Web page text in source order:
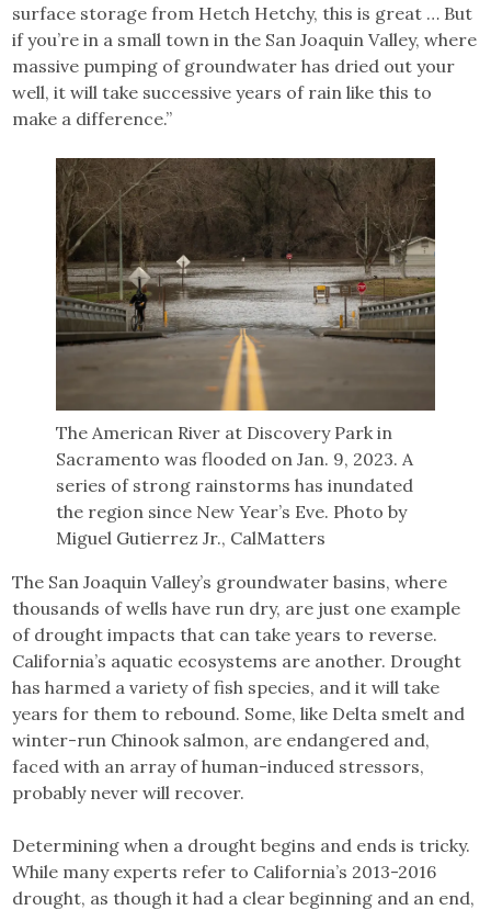
surface storage from Hetch Hetchy, this is great … But
if you’re in a small town in the San Joaquin Valley, where
massive pumping of groundwater has dried out your
well, it will take successive years of rain like this to
make a difference.”
The American River at Discovery Park in
Sacramento was flooded on Jan. 9, 2023. A
series of strong rainstorms has inundated
the region since New Year’s Eve. Photo by
Miguel Gutierrez Jr., CalMatters
The San Joaquin Valley’s groundwater basins, where
thousands of wells have run dry, are just one example
of drought impacts that can take years to reverse.
California’s aquatic ecosystems are another. Drought
has harmed a variety of fish species, and it will take
years for them to rebound. Some, like Delta smelt and
winter-run Chinook salmon, are endangered and,
faced with an array of human-induced stressors,
probably never will recover.
Determining when a drought begins and ends is tricky.
While many experts refer to California’s 2013-2016
drought, as though it had a clear beginning and an end,